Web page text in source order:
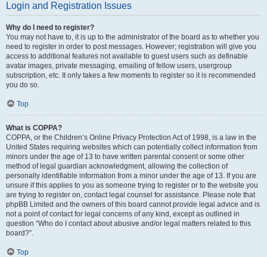
Login and Registration Issues
Why do I need to register?
You may not have to, it is up to the administrator of the board as to whether you
need to register in order to post messages. However; registration will give you
access to additional features not available to guest users such as definable
avatar images, private messaging, emailing of fellow users, usergroup
subscription, etc. It only takes a few moments to register so it is recommended
you do so.
Top
What is COPPA?
COPPA, or the Children’s Online Privacy Protection Act of 1998, is a law in the
United States requiring websites which can potentially collect information from
minors under the age of 13 to have written parental consent or some other
method of legal guardian acknowledgment, allowing the collection of
personally identifiable information from a minor under the age of 13. If you are
unsure if this applies to you as someone trying to register or to the website you
are trying to register on, contact legal counsel for assistance. Please note that
phpBB Limited and the owners of this board cannot provide legal advice and is
not a point of contact for legal concerns of any kind, except as outlined in
question “Who do I contact about abusive and/or legal matters related to this
board?”.
Top